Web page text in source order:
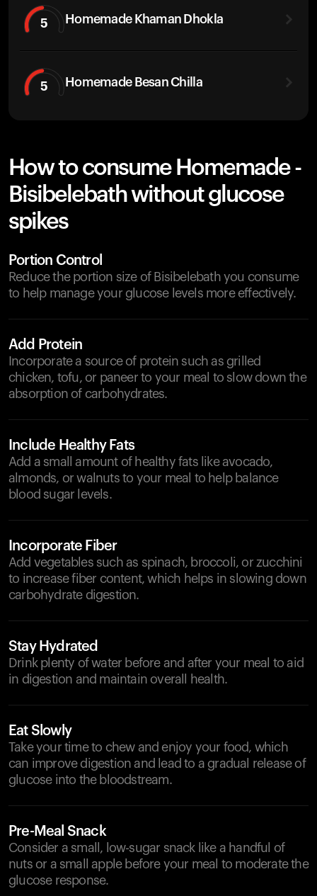
5 Homemade Khaman Dhokla
5 Homemade Besan Chilla
How to consume Homemade -
Bisibelebath without glucose
spikes
Portion Control
Reduce the portion size of Bisibelebath you consume
to help manage your glucose levels more effectively.
Add Protein
Incorporate a source of protein such as grilled
chicken, tofu, or paneer to your meal to slow down the
absorption of carbohydrates.
Include Healthy Fats
Add a small amount of healthy fats like avocado,
almonds, or walnuts to your meal to help balance
blood sugar levels.
Incorporate Fiber
Add vegetables such as spinach, broccoli, or zucchini
to increase fiber content, which helps in slowing down
carbohydrate digestion.
Stay Hydrated
Drink plenty of water before and after your meal to aid
in digestion and maintain overall health.
Eat Slowly
Take your time to chew and enjoy your food, which
can improve digestion and lead to a gradual release of
glucose into the bloodstream.
Pre-Meal Snack
Consider a small, low-sugar snack like a handful of
nuts or a small apple before your meal to moderate the
glucose response.